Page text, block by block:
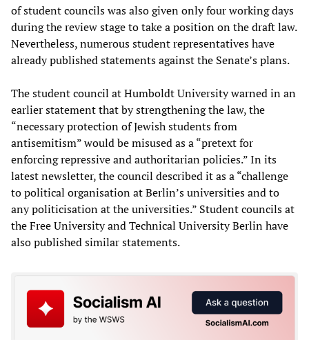
of student councils was also given only four working days
during the review stage to take a position on the draft law.
Nevertheless, numerous student representatives have
already published statements against the Senate’s plans.
The student council at Humboldt University warned in an
earlier statement that by strengthening the law, the
“necessary protection of Jewish students from
antisemitism” would be misused as a “pretext for
enforcing repressive and authoritarian policies.” In its
latest newsletter, the council described it as a “challenge
to political organisation at Berlin’s universities and to
any politicisation at the universities.” Student councils at
the Free University and Technical University Berlin have
also published similar statements.